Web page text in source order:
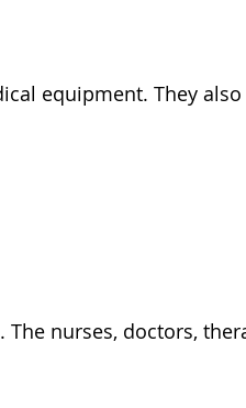
equipment. They
nurses, doctors,